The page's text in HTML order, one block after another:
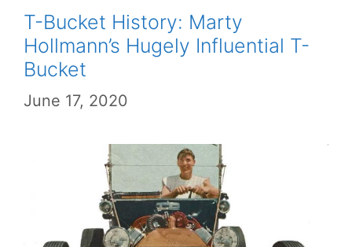
T-Bucket History: Marty
Hollmann’s Hugely Influential T-
Bucket
June 17, 2020